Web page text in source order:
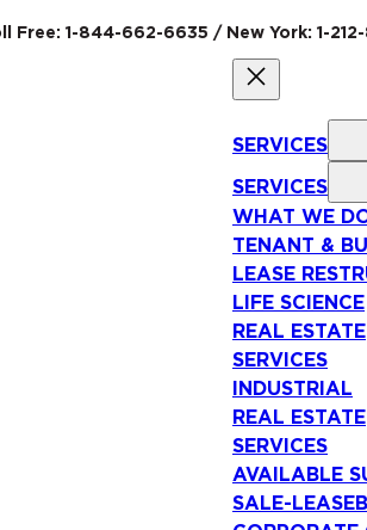
Free: 1-844-662-6635 / New York: 1-212-
SERVICES
SERVICES
WHAT WE
TENANT &
LEASE
LIFE SCIENCE
REAL ESTATE
SERVICES
INDUSTRIAL
REAL ESTATE
SERVICES
AVAILABLE
SALE-